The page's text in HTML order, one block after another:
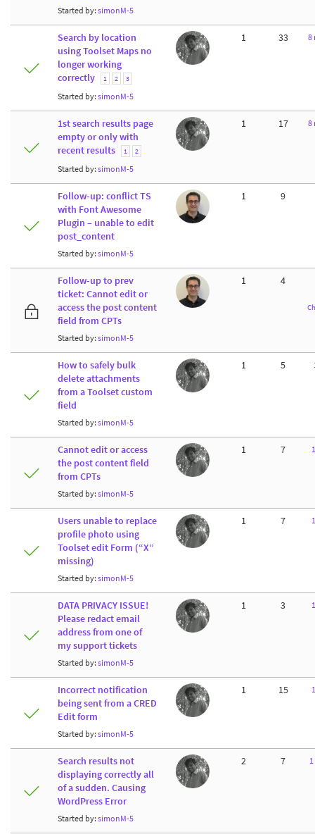
Started by: simonM-5
Search by location
using Toolset Maps no
longer working
correctly
1 2 3
Started by: simonM-5
1 33 8
1st search results page
empty or only with
recent results
1 2
Started by: simonM-5
1 17 8
Follow-up: conflict TS
with Font Awesome
Plugin – unable to edit
post_content
Started by: simonM-5
1 9
Follow-up to prev
ticket: Cannot edit or
access the post content
field from CPTs
Started by: simonM-5
1 4
How to safely bulk
delete attachments
from a Toolset custom
field
Started by: simonM-5
1 5
Cannot edit or access
the post content field
from CPTs
Started by: simonM-5
1 7
Users unable to replace
profile photo using
Toolset edit Form (“X”
missing)
Started by: simonM-5
1 7
DATA PRIVACY ISSUE!
Please redact email
address from one of
my support tickets
Started by: simonM-5
1 3
Incorrect notification
being sent from a CRED
Edit form
Started by: simonM-5
1 15
Search results not
displaying correctly all
of a sudden. Causing
WordPress Error
Started by: simonM-5
2 7